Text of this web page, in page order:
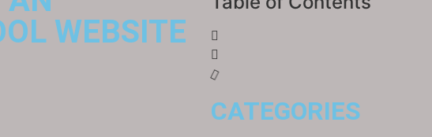
WEBSITE
CATEGORIES